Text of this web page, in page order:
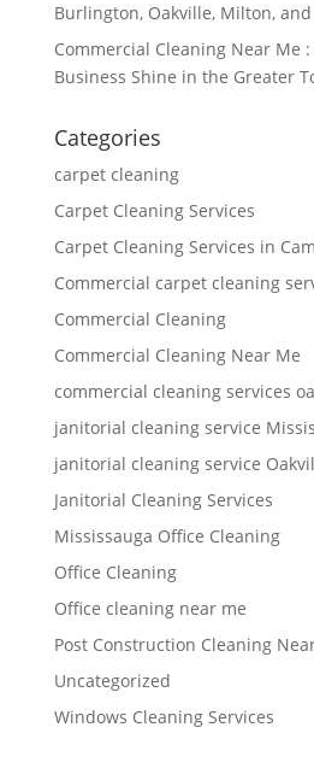
Burlington, Oakville, Milton,
Commercial Cleaning Near Me
Business Shine in the Greater
Categories
carpet cleaning
Carpet Cleaning Services
Carpet Cleaning Services in
Commercial carpet cleaning
Commercial Cleaning
Commercial Cleaning Near Me
commercial cleaning services
janitorial cleaning service
janitorial cleaning service
Janitorial Cleaning Services
Mississauga Office Cleaning
Office Cleaning
Office cleaning near me
Post Construction Cleaning
Uncategorized
Windows Cleaning Services